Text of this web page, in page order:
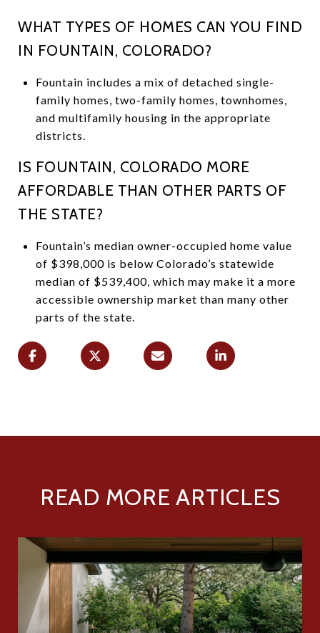
WHAT TYPES OF HOMES CAN YOU FIND
IN FOUNTAIN, COLORADO?
Fountain includes a mix of detached single-
family homes, two-family homes, townhomes,
and multifamily housing in the appropriate
districts.
IS FOUNTAIN, COLORADO MORE
AFFORDABLE THAN OTHER PARTS OF
THE STATE?
Fountain’s median owner-occupied home value
of $398,000 is below Colorado’s statewide
median of $539,400, which may make it a more
accessible ownership market than many other
parts of the state.
READ MORE ARTICLES